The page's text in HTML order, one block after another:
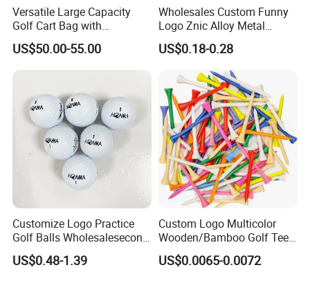
Versatile Large Capacity
Golf Cart Bag with
Waterproof Features
US$50.00-55.00
Wholesales Custom Funny
Logo Znic Alloy Metal
Enamel Magnetic Golf Ball
Marker with Hat Clip
US$0.18-0.28
Customize Logo Practice
Golf Balls Wholesalesecond
Hand Brand Stock Driving
Balls
US$0.48-1.39
Custom Logo Multicolor
Wooden/Bamboo Golf Tee
54/70/83mm Golf Peg Golf
Tee Driving Tee
US$0.0065-0.0072